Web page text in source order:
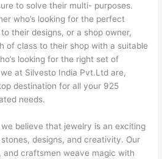
to solve their multi- purposes.
who’s looking for the perfect
their designs, or a shop owner,
of class to their shop with a suitable
looking for the right set of
at Silvesto India Pvt.Ltd are,
destination for all your 925
needs.
believe that jewelry is an exciting
designs, and creativity. Our
and craftsmen weave magic with